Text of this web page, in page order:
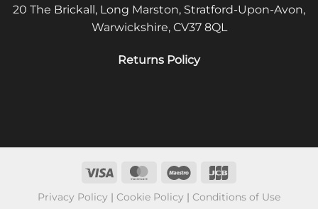
20 The Brickall, Long Marston, Stratford-Upon-Avon,
Warwickshire, CV37 8QL
Returns Policy
Privacy Policy | Cookie Policy | Conditions of Use